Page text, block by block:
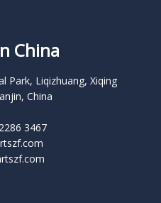
China
Park, Liqizhuang, Xiqing
China
3467